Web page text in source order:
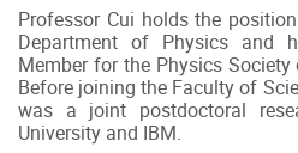
Professor Cui holds the
Department of Physics and
Member for the Physics
Before joining the Faculty of
was a joint postdoctoral
University and IBM.